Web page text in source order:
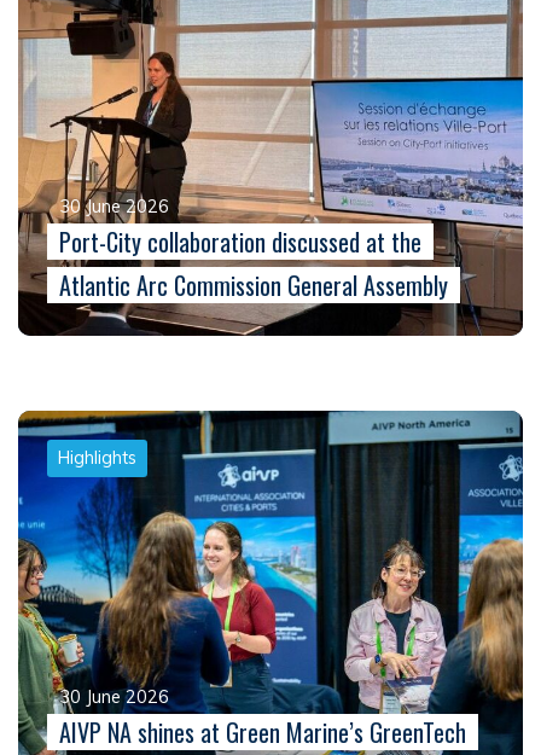
30 June 2026
Port-City collaboration discussed at the
Atlantic Arc Commission General Assembly
Highlights
30 June 2026
AIVP NA shines at Green Marine’s GreenTech